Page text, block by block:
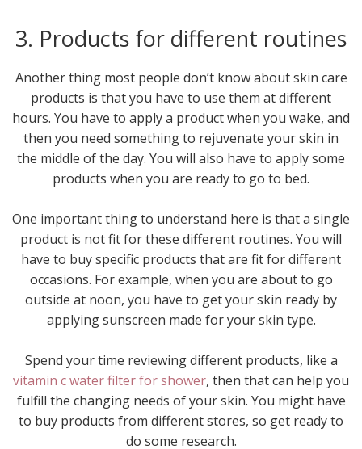
3. Products for different routines
Another thing most people don’t know about skin care
products is that you have to use them at different
hours. You have to apply a product when you wake, and
then you need something to rejuvenate your skin in
the middle of the day. You will also have to apply some
products when you are ready to go to bed.
One important thing to understand here is that a single
product is not fit for these different routines. You will
have to buy specific products that are fit for different
occasions. For example, when you are about to go
outside at noon, you have to get your skin ready by
applying sunscreen made for your skin type.
Spend your time reviewing different products, like a
vitamin c water filter for shower, then that can help you
fulfill the changing needs of your skin. You might have
to buy products from different stores, so get ready to
do some research.